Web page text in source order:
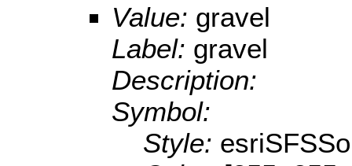
Value: gravel
Label: gravel
Description:
Symbol:
Style: